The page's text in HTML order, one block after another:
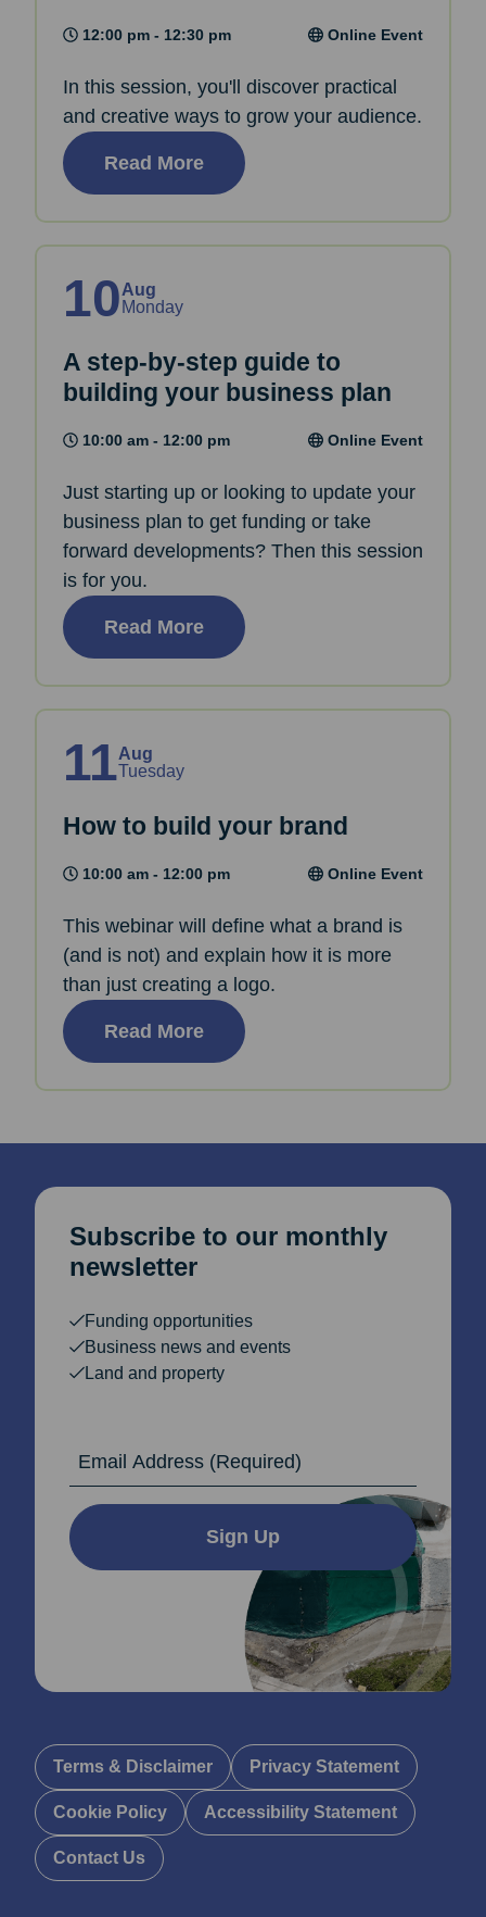
12:00 pm - 12:30 pm Online Event
In this session, you'll discover practical
and creative ways to grow your audience.
Read More
10Aug
Monday
A step-by-step guide to
building your business plan
10:00 am - 12:00 pm Online Event
Just starting up or looking to update your
business plan to get funding or take
forward developments? Then this session
is for you.
Read More
11Aug
Tuesday
How to build your brand
10:00 am - 12:00 pm Online Event
This webinar will define what a brand is
(and is not) and explain how it is more
than just creating a logo.
Read More
Subscribe to our monthly
newsletter
Funding opportunities
Business news and events
Land and property
Sign Up
Terms & Disclaimer Privacy Statement
Cookie Policy Accessibility Statement
Contact Us